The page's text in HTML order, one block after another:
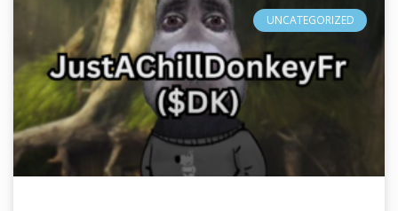
UNCATEGORIZED